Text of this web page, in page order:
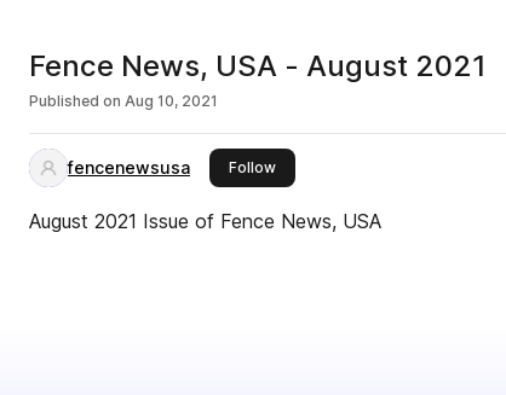
Fence News, USA - August 2021
Published on Aug 10, 2021
fencenewsusa Followthis publisher
August 2021 Issue of Fence News, USA